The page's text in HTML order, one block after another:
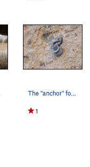
The "anchor" for "Brachiation Dance."
1